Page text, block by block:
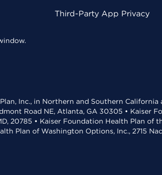
Third-Party App Privacy
Inc., in Northern and Southern
Road NE, Atlanta, GA 30305 • Kaiser
20785 • Kaiser Foundation Health Plan of
Plan of Washington Options, Inc., 2715